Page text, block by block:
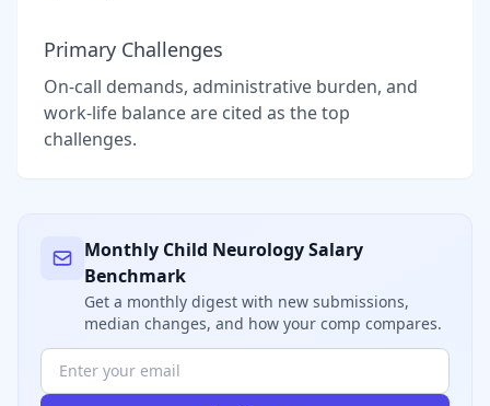
Primary Challenges
On-call demands, administrative burden, and
work-life balance are cited as the top
challenges.
Monthly Child NeurologySalary
Benchmark
Get a monthly digest with new submissions,
median changes, and how your comp compares.